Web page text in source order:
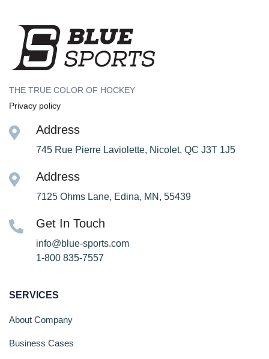
THE TRUE COLOR OF HOCKEY
Privacy policy
Address
745 Rue Pierre Laviolette, Nicolet, QC J3T 1J5
Address
7125 Ohms Lane, Edina, MN, 55439
Get In Touch
info@blue-sports.com
1-800 835-7557
SERVICES
About Company
Business Cases